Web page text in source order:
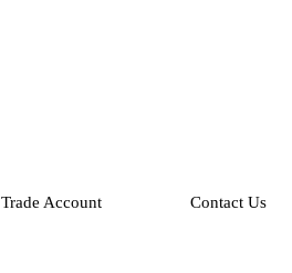
Trade Account Contact Us